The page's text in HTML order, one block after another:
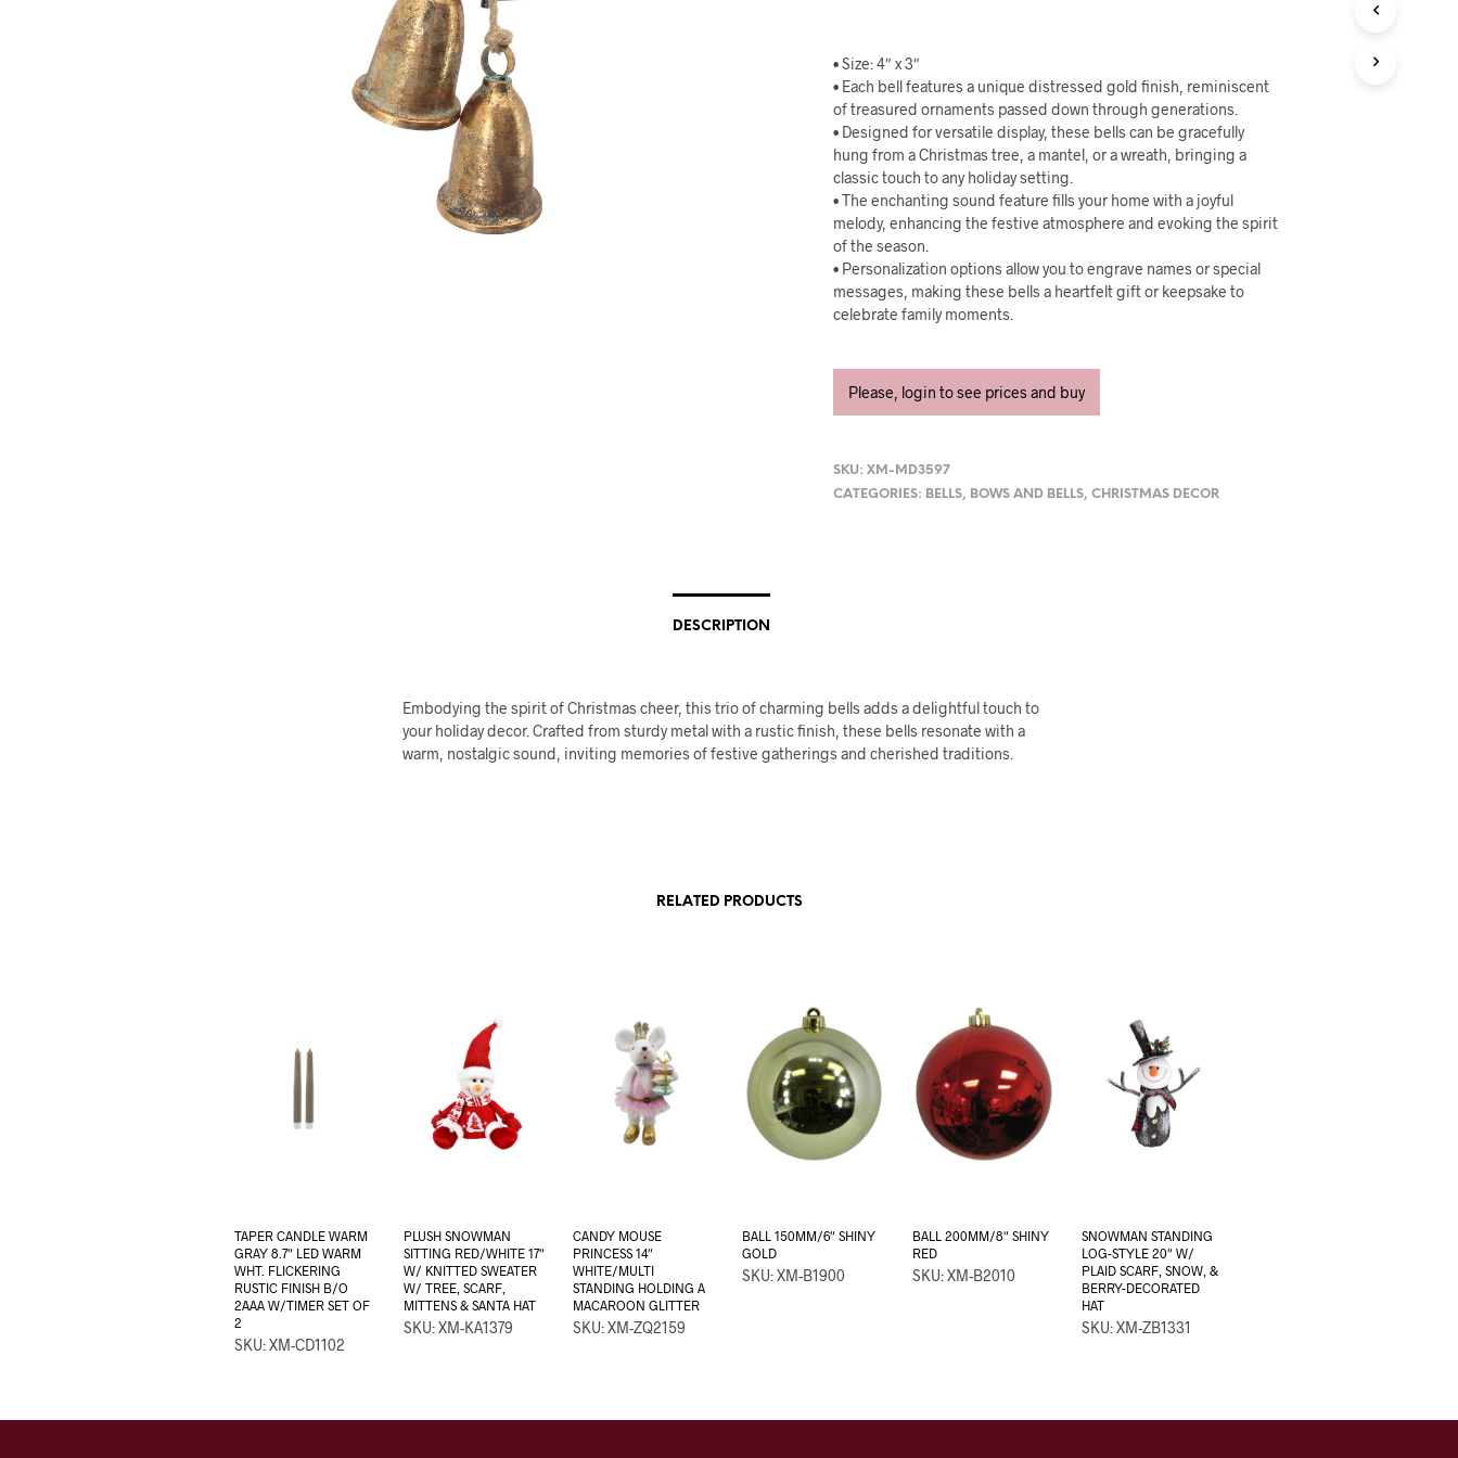
• Size: 4″ x 3″
• Each bell features a unique distressed gold finish, reminiscent
of treasured ornaments passed down through generations.
• Designed for versatile display, these bells can be gracefully
hung from a Christmas tree, a mantel, or a wreath, bringing a
classic touch to any holiday setting.
• The enchanting sound feature fills your home with a joyful
melody, enhancing the festive atmosphere and evoking the spirit
of the season.
• Personalization options allow you to engrave names or special
messages, making these bells a heartfelt gift or keepsake to
celebrate family moments.
Please, login to see prices and buy
SKU:XM-MD3597
CATEGORIES: BELLS, BOWS AND BELLS,CHRISTMAS DECOR
DESCRIPTION
Embodying the spirit of Christmas cheer, this trio of charming bells adds a delightful touch to
your holiday decor. Crafted from sturdy metal with a rustic finish, these bells resonate with a
warm, nostalgic sound, inviting memories of festive gatherings and cherished traditions.
RELATED PRODUCTS
TAPER CANDLE WARM
GRAY 8.7″ LED WARM
WHT. FLICKERING
RUSTIC FINISH B/O
2AAA W/TIMER SET OF
2
SKU: XM-CD1102
PLUSH SNOWMAN
SITTING RED/WHITE 17″
W/ KNITTED SWEATER
W/ TREE, SCARF,
MITTENS & SANTA HAT
SKU: XM-KA1379
CANDY MOUSE
PRINCESS 14″
WHITE/MULTI
STANDING HOLDING A
MACAROON GLITTER
SKU: XM-ZQ2159
BALL 150MM/6″ SHINY
GOLD
SKU: XM-B1900
BALL 200MM/8″ SHINY
RED
SKU: XM-B2010
SNOWMAN STANDING
LOG-STYLE 20″ W/
PLAID SCARF, SNOW, &
BERRY-DECORATED
HAT
SKU: XM-ZB1331